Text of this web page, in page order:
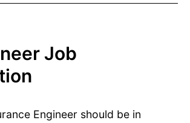
Job
Engineer should be in